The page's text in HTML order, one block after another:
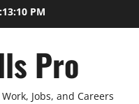
PM
Pro
Jobs, and Careers